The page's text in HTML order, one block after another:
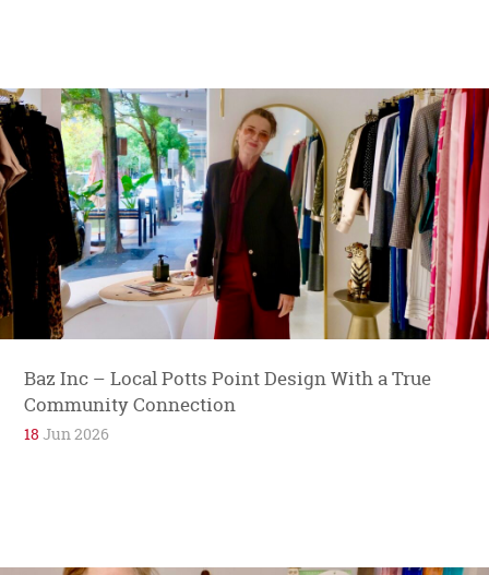
Baz Inc – Local Potts Point Design With a True
Community Connection
18 Jun 2026